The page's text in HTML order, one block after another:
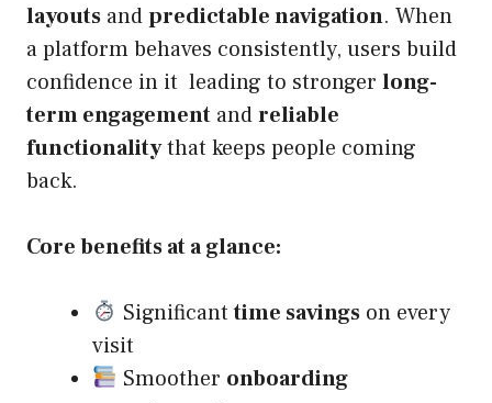
layouts andpredictable navigation. When
a platform behaves consistently, users build
confidence in it leading to stronger long-
term engagement andreliable
functionalitythat keeps people coming
back.
Core benefits at a glance:
Significanttime savingson every
visit
Smoother onboarding